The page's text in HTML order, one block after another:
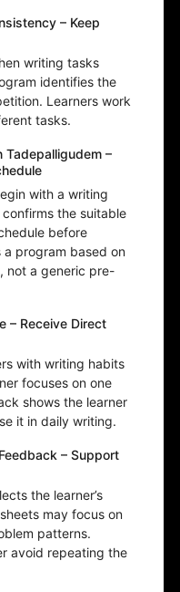
– Keep
writing tasks
identifies the
Learners work
tasks.
Tadepalligudem –
with a writing
the suitable
before
a program based on
not a generic pre-
– Receive Direct
with writing habits
focuses on one
shows the learner
it in daily writing.
– Support
the learner’s
may focus on
patterns.
avoid repeating the